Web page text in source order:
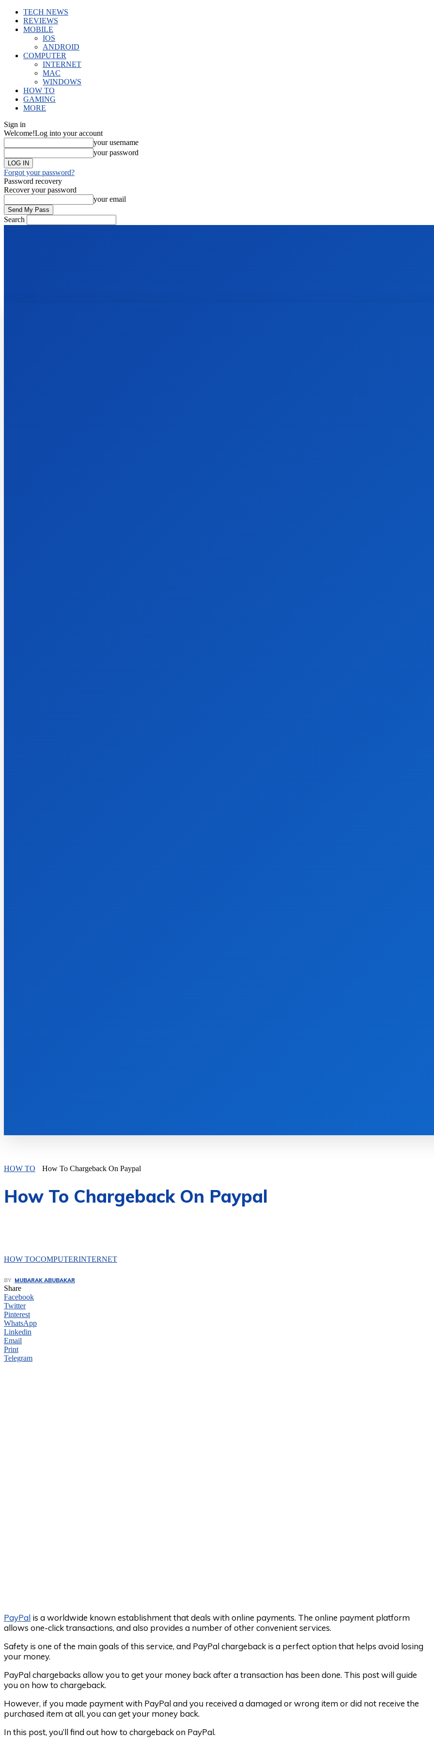
TECH NEWS
REVIEWS
MOBILE
IOS
ANDROID
COMPUTER
INTERNET
MAC
WINDOWS
HOW TO
GAMING
MORE
Sign in
Welcome!Log into your account
your username
your password
Forgot your password?
Password recovery
Recover your password
your email
Search
HOW TO How To Chargeback On Paypal
How To Chargeback On Paypal
HOW TOCOMPUTERINTERNET
BY MUBARAK ABUBAKAR
Share
Facebook
Twitter
Pinterest
WhatsApp
Linkedin
Email
Print
Telegram
PayPal is a worldwide known establishment that deals with online payments. The online payment platform
allows one-click transactions, and also provides a number of other convenient services.
Safety is one of the main goals of this service, and PayPal chargeback is a perfect option that helps avoid losing
your money.
PayPal chargebacks allow you to get your money back after a transaction has been done. This post will guide
you on how to chargeback.
However, if you made payment with PayPal and you received a damaged or wrong item or did not receive the
purchased item at all, you can get your money back.
In this post, you’ll find out how to chargeback on PayPal.